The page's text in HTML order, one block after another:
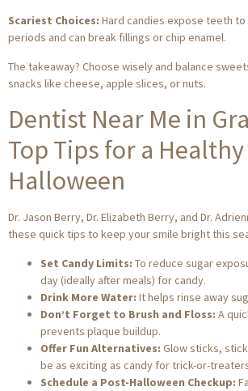
Scariest Choices: Hard candies expose teeth
periods and can break fillings or chip enamel.
The takeaway? Choose wisely and balance
snacks like cheese, apple slices, or nuts.
Dentist Near Me in
Top Tips for a Healthy
Halloween
Dr. Jason Berry, Dr. Elizabeth Berry, and Dr.
these quick tips to keep your smile bright this
Set Candy Limits: To reduce sugar
day (ideally after meals) for candy.
Drink More Water: It helps rinse away
Don’t Forget to Brush and Floss: A
prevents plaque buildup.
Offer Fun Alternatives: Glow sticks,
be as exciting as candy for trick-or-
Schedule a Post-Halloween Checkup: